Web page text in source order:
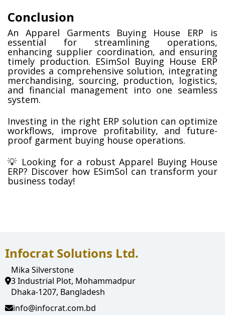
Conclusion
An Apparel Garments Buying House ERP is
essential for streamlining operations,
enhancing supplier coordination, and ensuring
timely production. ESimSol Buying House ERP
provides a comprehensive solution, integrating
merchandising, sourcing, production, logistics,
and financial management into one seamless
system.
Investing in the right ERP solution can optimize
workflows, improve profitability, and future-
proof garment buying house operations.
💡 Looking for a robust Apparel Buying House
ERP? Discover how ESimSol can transform your
business today!
Infocrat Solutions Ltd.
Mika Silverstone
3 Industrial Plot, Mohammadpur
Dhaka-1207, Bangladesh
info@infocrat.com.bd